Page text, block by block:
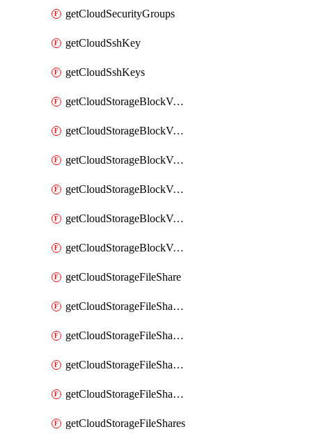
getCloudSecurityGroups
getCloudSshKey
getCloudSshKeys
getCloudStorageBlockVolume
getCloudStorageBlockVolumeBackup
getCloudStorageBlockVolumeBackups
getCloudStorageBlockVolumeSnapshot
getCloudStorageBlockVolumeSnapshots
getCloudStorageBlockVolumes
getCloudStorageFileShare
getCloudStorageFileShareNetwork
getCloudStorageFileShareNetworks
getCloudStorageFileShareSnapshot
getCloudStorageFileShareSnapshots
getCloudStorageFileShares